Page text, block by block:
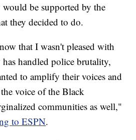
be supported by the
they decided to do.
that I wasn't pleased with
handled police brutality,
to amplify their voices and
voice of the Black
communities as well,"
to ESPN.